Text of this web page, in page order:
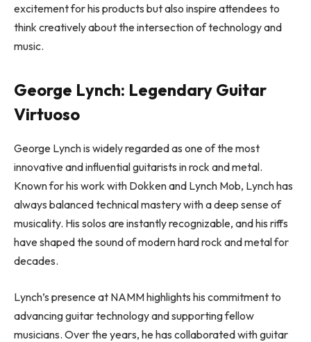
excitement for his products but also inspire attendees to
think creatively about the intersection of technology and
music.
George Lynch: Legendary Guitar
Virtuoso
George Lynch is widely regarded as one of the most
innovative and influential guitarists in rock and metal.
Known for his work with Dokken and Lynch Mob, Lynch has
always balanced technical mastery with a deep sense of
musicality. His solos are instantly recognizable, and his riffs
have shaped the sound of modern hard rock and metal for
decades.
Lynch’s presence at NAMM highlights his commitment to
advancing guitar technology and supporting fellow
musicians. Over the years, he has collaborated with guitar